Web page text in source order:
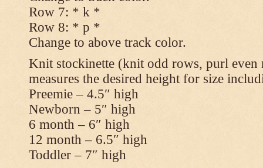
Row 7: * k *
Row 8: * p *
Change to above track color.
Knit stockinette (knit odd rows, purl even
measures the desired height for size
Preemie – 4.5″ high
Newborn – 5″ high
6 month – 6″ high
12 month – 6.5″ high
Toddler – 7″ high